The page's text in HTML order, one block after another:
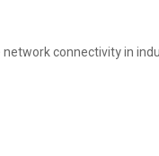
connectivity in